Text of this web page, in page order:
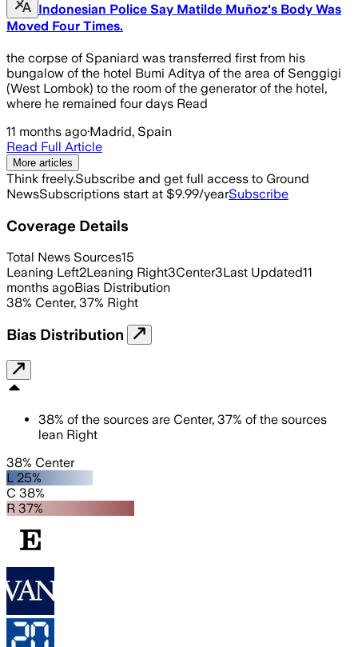
Indonesian Police Say Matilde Muñoz's Body Was
Moved Four Times.
the corpse of Spaniard was transferred first from his
bungalow of the hotel Bumi Aditya of the area of Senggigi
(West Lombok) to the room of the generator of the hotel,
where he remained four days Read
11 months ago·Madrid, Spain
Read Full Article
More articles
Think freely.Subscribe and get full access to Ground
NewsSubscriptions start at $9.99/yearSubscribe
Coverage Details
Total News Sources15
Leaning Left2Leaning Right3Center3Last Updated11
months agoBias Distribution
38% Center, 37% Right
Bias Distribution
38% of the sources are Center, 37% of the sources
lean Right
38% Center
L 25%
C 38%
R 37%